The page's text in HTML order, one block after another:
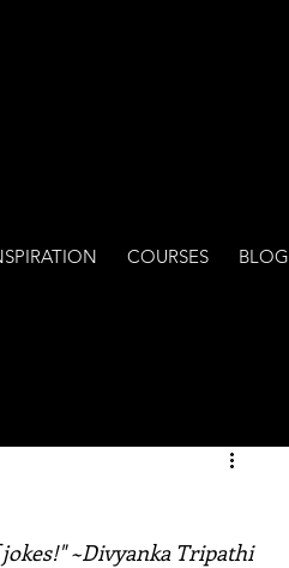
COURSES BLOG
~Divyanka Tripathi